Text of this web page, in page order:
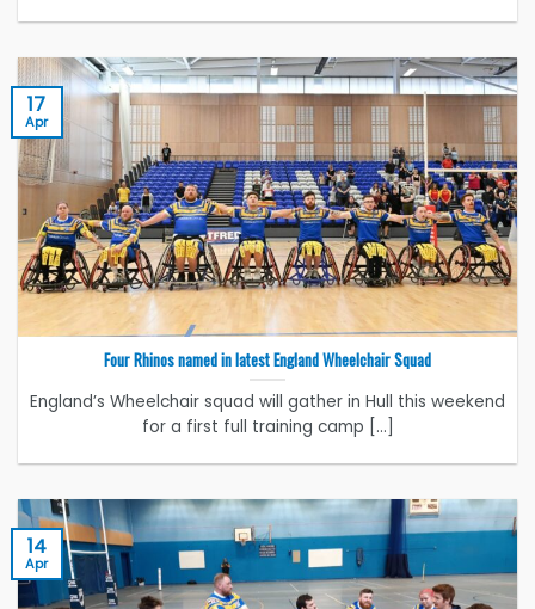
Four Rhinos named in latest England Wheelchair Squad
England’s Wheelchair squad will gather in Hull this weekend
for a first full training camp [...]
17
Apr
14
Apr